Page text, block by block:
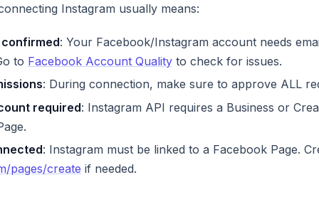
Instagram usually means:
: Your Facebook/Instagram account needs
to Facebook Account Quality to check for issues.
: During connection, make sure to approve ALL
required: Instagram API requires a Business or
: Instagram must be linked to a Facebook Page.
pages/create if needed.